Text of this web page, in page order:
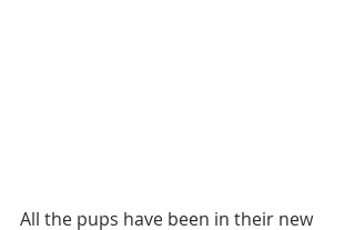
All the pups have been in their new